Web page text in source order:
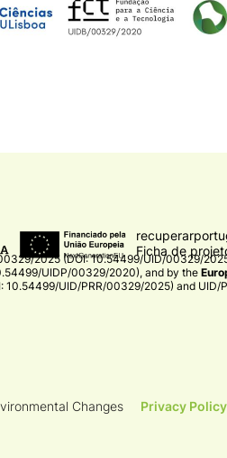
Ficha de
2025 (DOI: 10.54499/UID/00329/
UIDP/00329/2020), and by the
10.54499/UID/PRR/00329/2025) and UID/
Changes Privacy Policy